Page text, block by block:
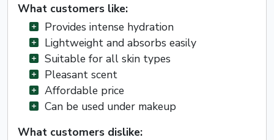
What customers like:
Provides intense hydration
Lightweight and absorbs easily
Suitable for all skin types
Pleasant scent
Affordable price
Can be used under makeup
What customers dislike: